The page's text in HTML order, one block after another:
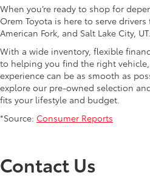
When you’re ready to shop for
Orem Toyota is here to serve
American Fork, and Salt Lake City, UT.
With a wide inventory, flexible
to helping you find the right
experience can be as smooth as
explore our pre-owned selection
fits your lifestyle and budget.
*Source: Consumer Reports
Contact Us